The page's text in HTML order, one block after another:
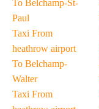
To Belchamp-St-
Paul
Taxi From
heathrow airport
To Belchamp-
Walter
Taxi From